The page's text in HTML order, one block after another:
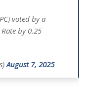
voted by a
by 0.25
August 7, 2025